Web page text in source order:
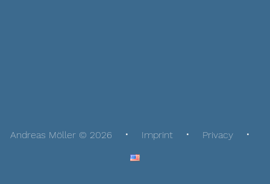
Andreas Möller © 2026 Imprint Privacy